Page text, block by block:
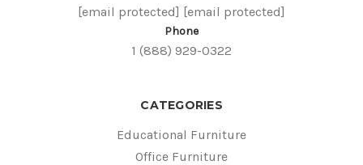
[email protected] [email protected]
Phone
1 (888) 929-0322
CATEGORIES
Educational Furniture
Office Furniture